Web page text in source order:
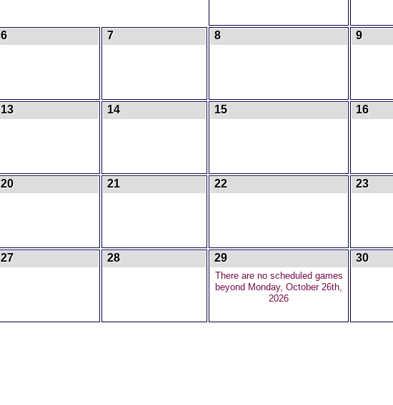
6 7 8 9
13 14 15 16
20 21 22 23
27 28 29
There are no scheduled games
beyond Monday, October 26th,
2026
30